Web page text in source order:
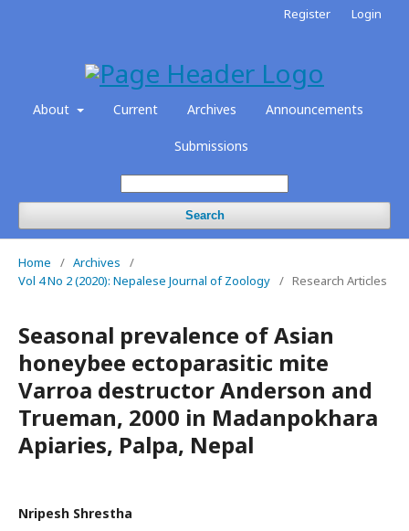
About Current Archives Announcements
Submissions
Search
Register Login
Home / Archives
/
Vol 4 No 2 (2020): Nepalese Journal of Zoology / Research Articles
Seasonal prevalence of Asian
honeybee ectoparasitic mite
Varroa destructor Anderson and
Trueman, 2000 in Madanpokhara
Apiaries, Palpa, Nepal
Nripesh Shrestha